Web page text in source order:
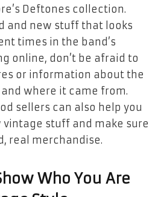
Deftones collection.
and new stuff that looks
times in the band’s
online, don’t be afraid to
or information about the
where it came from.
sellers can also help you
stuff and make sure
real merchandise.
Who You Are